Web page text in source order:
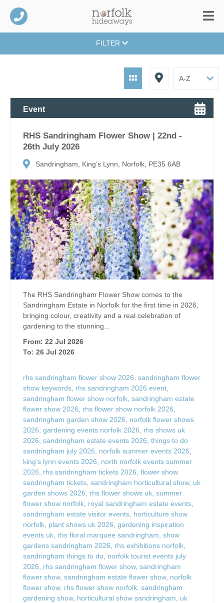
FILTER
Event
RHS Sandringham Flower Show | 22nd -
26th July 2026
Sandringham, King’s Lynn, Norfolk, PE35 6AB
The RHS Sandringham Flower Show comes to the
Sandringham Estate in Norfolk for the first time in 2026,
bringing colour, creativity and a real celebration of
gardening to the stunning...
From: 22 Jul 2026
To: 26 Jul 2026
rhs sandringham flower show 2026, sandringham flower
show keywords, rhs sandringham 2026 event,
sandringham flower show norfolk, sandringham estate
flower show 2026, rhs flower show norfolk 2026,
sandringham garden show 2026, norfolk flower shows
2026, gardening events norfolk 2026, rhs shows uk
2026, sandringham estate events 2026, things to do
sandringham july 2026, norfolk summer events 2026,
king’s lynn events 2026, north norfolk events summer
2026, rhs sandringham tickets 2026, flower show
sandringham tickets, sandringham horticultural show, uk
garden shows 2026, rhs flower shows uk, summer
flower show norfolk, royal sandringham estate events,
sandringham estate visitor events, horticulture show
norfolk, plant shows uk 2026, gardening inspiration
events uk, rhs floral marquee sandringham, show
gardens sandringham 2026, rhs exhibitions norfolk,
sandringham things to do, norfolk tourist events july
2026, rhs sandringham flower show, sandringham
flower show, sandringham estate flower show, norfolk
flower show, rhs flower show norfolk, sandringham
gardening show, horticultural show sandringham, uk